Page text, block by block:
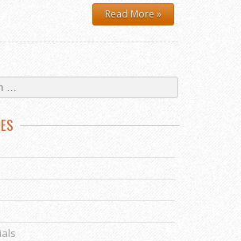
Read More »